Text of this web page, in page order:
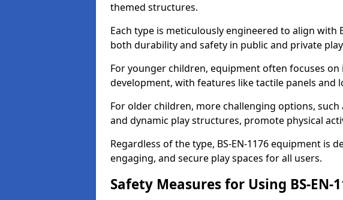
themed structures.
Each type is meticulously engineered to align with
both durability and safety in public and private
For younger children, equipment often focuses
development, with features like tactile panels and
For older children, more challenging options, such
and dynamic play structures, promote physical
Regardless of the type, BS-EN-1176 equipment is
engaging, and secure play spaces for all users.
Safety Measures for Using BS-EN-